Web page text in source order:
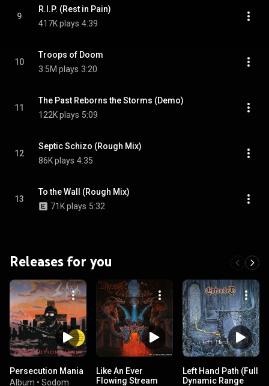
9
R.I.P. (Rest in Pain)
417K plays 4:39
10
Troops of Doom
3.5M plays 3:20
11
The Past Reborns the Storms (Demo)
122K plays 5:09
12
Septic Schizo (Rough Mix)
86K plays 4:35
13
To the Wall (Rough Mix)
71K plays 5:32
Releases for you
Persecution Mania
Album • Sodom
Like An Ever
Flowing Stream
Left Hand Path (Full
Dynamic Range